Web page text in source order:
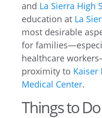
and La Sierra High
education at La
most desirable
for
healthcare
proximity to Kaiser
Medical Center.
Things to